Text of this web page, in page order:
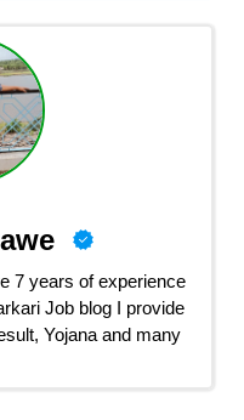
7 years of experience
Job blog I provide
Yojana and many